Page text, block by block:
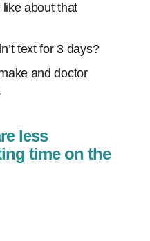
about that
text for 3 days?
and doctor
less
time on the